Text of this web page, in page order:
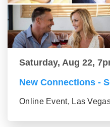
Saturday, Aug 22,
New Connections -
Online Event, Las